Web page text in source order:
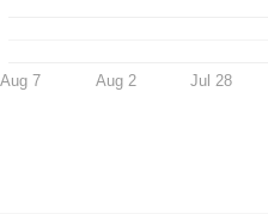
Aug 7 Aug 2 Jul 28